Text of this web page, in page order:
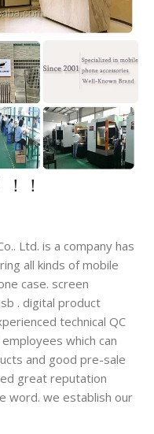
！！
Ltd. is a company has
all kinds of mobile
case. screen
. digital product
technical QC
which can
and good pre-sale
great reputation
word. we establish our